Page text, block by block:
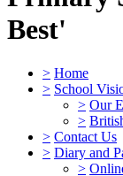
Best'
> Home
> School
> Our
>
> Contact Us
> Diary and
>